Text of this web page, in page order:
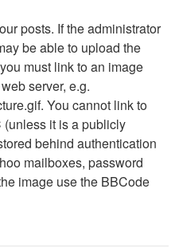
posts. If the administrator
be able to upload the
must link to an image
server, e.g.
You cannot link to
it is a publicly
behind authentication
mailboxes, password
image use the BBCode